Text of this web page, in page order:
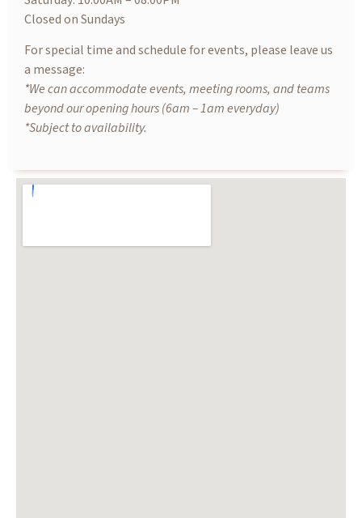
Closed on Sundays
For special time and schedule for events, please leave us
a message:
*We can accommodate events, meeting rooms, and teams
beyond our opening hours (6am – 1am everyday)
*Subject to availability.